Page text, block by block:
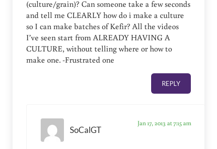
(culture/grain)? Can someone take a few seconds
and tell me CLEARLY how do i make a culture
so I can make batches of Kefir? All the videos
I’ve seen start from ALREADY HAVING A
CULTURE, without telling where or how to
make one. -Frustrated one
REPLY
SoCalGT
Jan 17, 2013 at 7:15 am